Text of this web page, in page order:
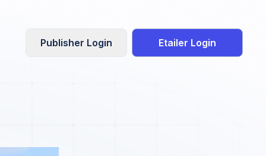
Publisher Login Etailer Login